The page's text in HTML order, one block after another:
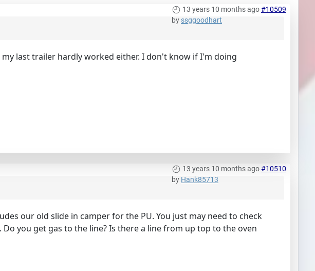
13 years 10 months ago#10509
by ssggoodhart
last trailer hardly worked either. I don't know if I'm doing
13 years 10 months ago#10510
by Hank85713
our old slide in camper for the PU. You just may need to check
you get gas to the line? Is there a line from up top to the oven